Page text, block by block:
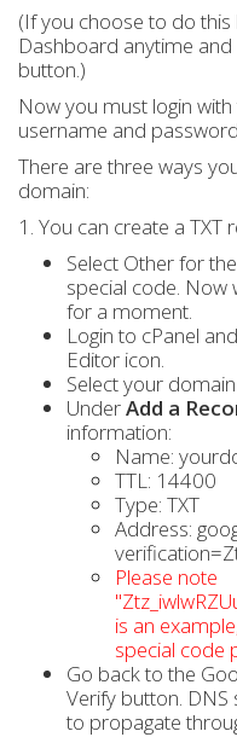
(If you choose to do
Dashboard anytime
button.)
Now you must login
username and
There are three ways
domain:
1. You can create a
Select Other for
special code.
for a moment.
Login to cPanel
Editor icon.
Select your
UnderAdd a
information:
Name:
TTL: 14400
Type: TXT
Address:
Please note
is an
special code
Go back to the
Verify button.
to propagate